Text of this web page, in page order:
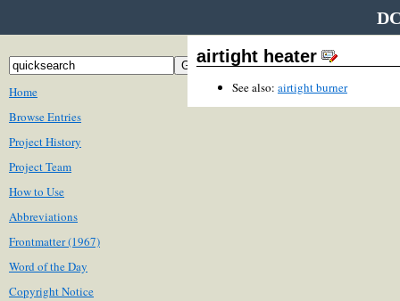
Home
Browse Entries
Project History
Project Team
How to Use
Abbreviations
Frontmatter (1967)
Word of the Day
Copyright Notice
airtight heater
See also: airtight burner